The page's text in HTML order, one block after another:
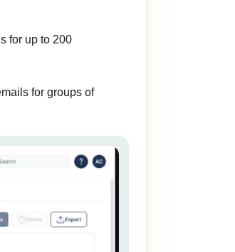
for up to 200
for groups of